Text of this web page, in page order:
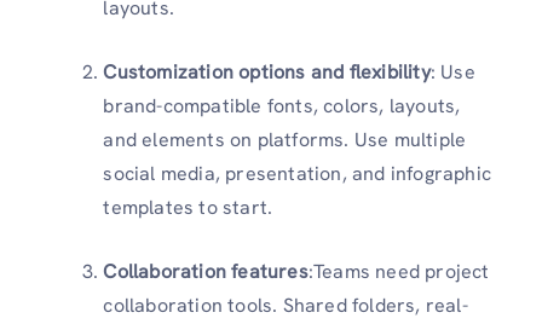
layouts.
Customization options and flexibility: Use
brand-compatible fonts, colors, layouts,
and elements on platforms. Use multiple
social media, presentation, and infographic
templates to start.
Collaboration features:Teams need project
collaboration tools. Shared folders, real-